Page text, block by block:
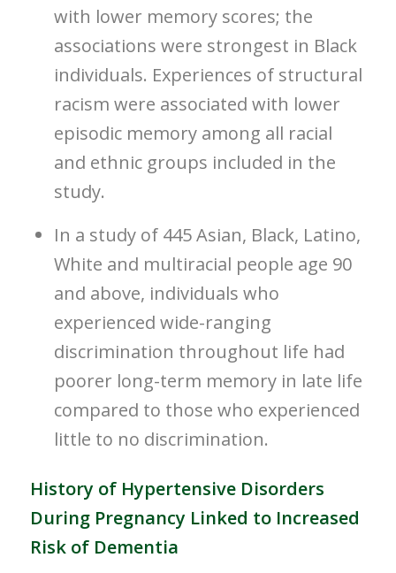
with lower memory scores; the
associations were strongest in Black
individuals. Experiences of structural
racism were associated with lower
episodic memory among all racial
and ethnic groups included in the
study.
In a study of 445 Asian, Black, Latino,
White and multiracial people age 90
and above, individuals who
experienced wide-ranging
discrimination throughout life had
poorer long-term memory in late life
compared to those who experienced
little to no discrimination.
History of Hypertensive Disorders
During Pregnancy Linked to Increased
Risk of Dementia